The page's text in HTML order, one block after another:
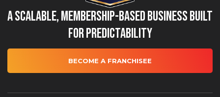
A Scalable, Membership-Based Business Built
for Predictability
BECOME A FRANCHISEE